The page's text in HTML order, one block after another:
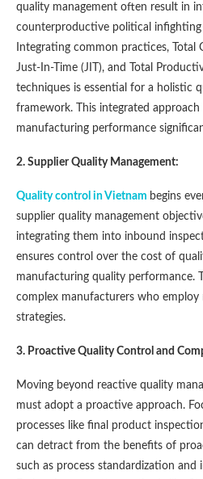
quality management often result in
counterproductive political
Integrating common practices, Total
Just-In-Time (JIT), and Total
techniques is essential for a holistic
framework. This integrated approach
manufacturing performance
2. Supplier Quality Management:
Quality control in Vietnam begins
supplier quality management
integrating them into inbound
ensures control over the cost of
manufacturing quality performance.
complex manufacturers who
strategies​​.
3. Proactive Quality Control and
Moving beyond reactive quality
must adopt a proactive approach.
processes like final product
can detract from the benefits of
such as process standardization and